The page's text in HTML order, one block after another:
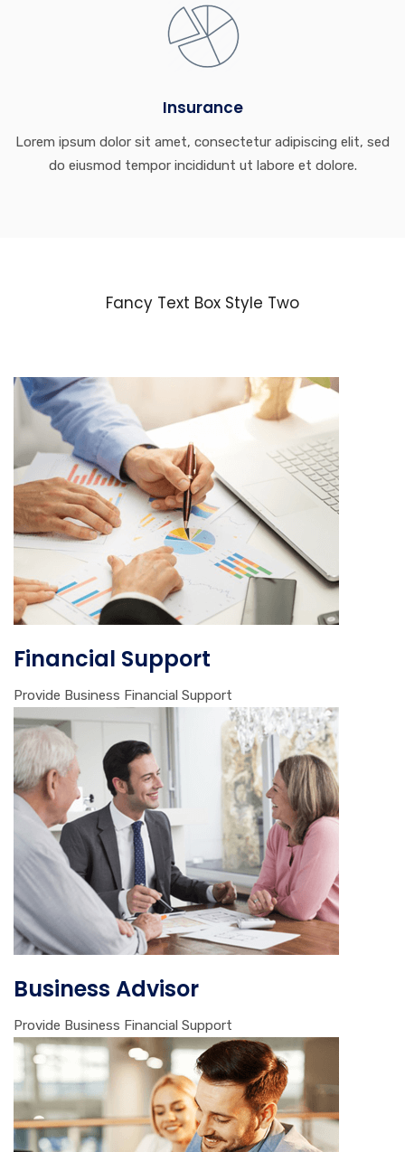
Insurance
Lorem ipsum dolor sit amet, consectetur adipiscing elit, sed
do eiusmod tempor incididunt ut labore et dolore.
Fancy Text Box Style Two
Financial Support
Provide Business Financial Support
Business Advisor
Provide Business Financial Support